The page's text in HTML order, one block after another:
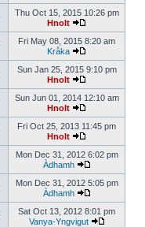
Thu Oct 15, 2015 10:26 pm
Hnolt
Fri May 08, 2015 8:20 am
Kråka
Sun Jan 25, 2015 9:10 pm
Hnolt
Sun Jun 01, 2014 12:10 am
Hnolt
Fri Oct 25, 2013 11:45 pm
Hnolt
Mon Dec 31, 2012 6:02 pm
Àdhamh
Mon Dec 31, 2012 5:05 pm
Àdhamh
Sat Oct 13, 2012 8:01 pm
Vanya-Yngvigut